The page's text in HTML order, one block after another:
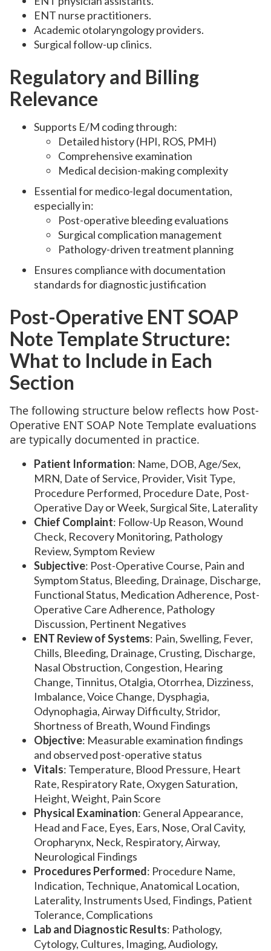
ENT nurse practitioners.
Academic otolaryngology providers.
Surgical follow-up clinics.
Regulatory and Billing
Relevance
Supports E/M coding through:
Detailed history (HPI, ROS, PMH)
Comprehensive examination
Medical decision-making complexity
Essential for medico-legal documentation,
especially in:
Post-operative bleeding evaluations
Surgical complication management
Pathology-driven treatment planning
Ensures compliance with documentation
standards for diagnostic justification
Post-Operative ENT SOAP
Note Template Structure:
What to Include in Each
Section
The following structure below reflects how Post-
Operative ENT SOAP Note Template evaluations
are typically documented in practice.
Patient Information: Name, DOB, Age/Sex,
MRN, Date of Service, Provider, Visit Type,
Procedure Performed, Procedure Date, Post-
Operative Day or Week, Surgical Site, Laterality
Chief Complaint: Follow-Up Reason, Wound
Check, Recovery Monitoring, Pathology
Review, Symptom Review
Subjective: Post-Operative Course, Pain and
Symptom Status, Bleeding, Drainage, Discharge,
Functional Status, Medication Adherence, Post-
Operative Care Adherence, Pathology
Discussion, Pertinent Negatives
ENT Review of Systems: Pain, Swelling, Fever,
Chills, Bleeding, Drainage, Crusting, Discharge,
Nasal Obstruction, Congestion, Hearing
Change, Tinnitus, Otalgia, Otorrhea, Dizziness,
Imbalance, Voice Change, Dysphagia,
Odynophagia, Airway Difficulty, Stridor,
Shortness of Breath, Wound Findings
Objective: Measurable examination findings
and observed post-operative status
Vitals: Temperature, Blood Pressure, Heart
Rate, Respiratory Rate, Oxygen Saturation,
Height, Weight, Pain Score
Physical Examination: General Appearance,
Head and Face, Eyes, Ears, Nose, Oral Cavity,
Oropharynx, Neck, Respiratory, Airway,
Neurological Findings
Procedures Performed: Procedure Name,
Indication, Technique, Anatomical Location,
Laterality, Instruments Used, Findings, Patient
Tolerance, Complications
Lab and Diagnostic Results: Pathology,
Cytology, Cultures, Imaging, Audiology,